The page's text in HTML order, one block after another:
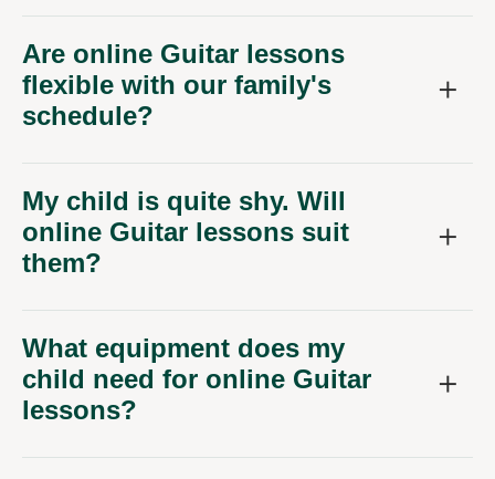
Are online Guitar lessons
flexible with our family's
schedule?
My child is quite shy. Will
online Guitar lessons suit
them?
What equipment does my
child need for online Guitar
lessons?